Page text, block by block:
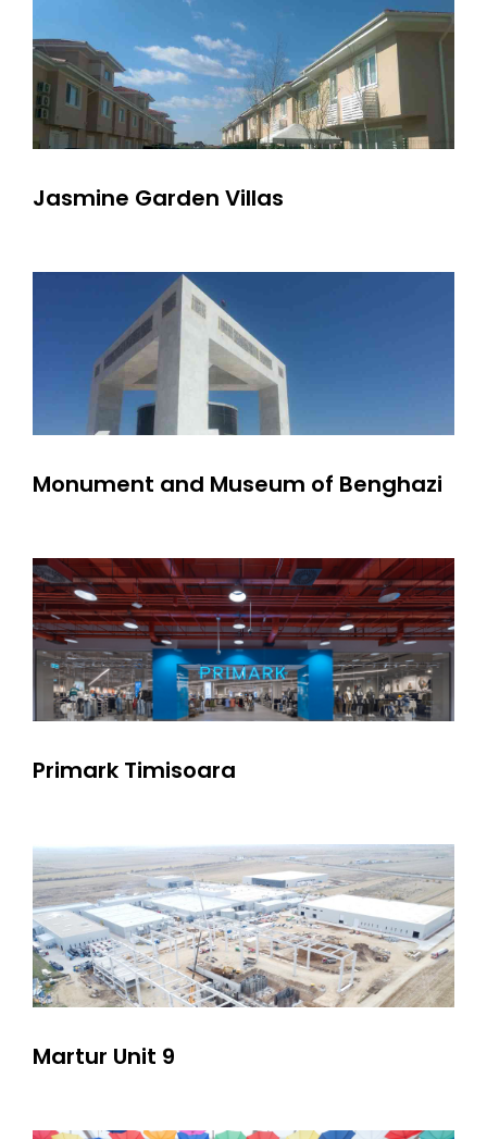
Jasmine Garden Villas
Monument and Museum of Benghazi
Primark Timisoara
Martur Unit 9